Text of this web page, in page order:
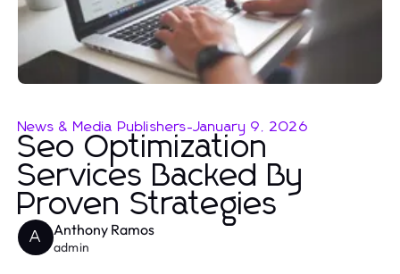
News & Media Publishers-January 9, 2026
Seo Optimization
Services Backed By
Proven Strategies
A Anthony Ramos
admin